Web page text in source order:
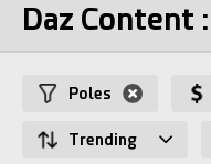
Daz Content
Poles
Trending